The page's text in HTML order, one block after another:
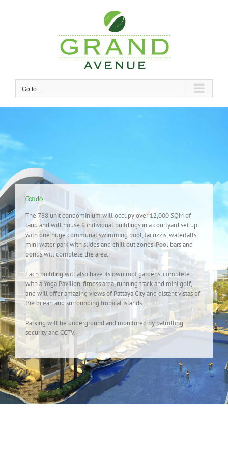
Go to...
Condo
The 788 unit condominium will occupy over 12,000 SQM of
land and will house 6 individual buildings in a courtyard set up
with one huge communal swimming pool, Jacuzzis, waterfalls,
mini water park with slides and chill out zones. Pool bars and
ponds will complete the area.
Each building will also have its own roof gardens, complete
with a Yoga Pavilion, fitness area, running track and mini golf,
and will offer amazing views of Pattaya City and distant vistas of
the ocean and surrounding tropical islands.
Parking will be underground and monitored by patrolling
security and CCTV.